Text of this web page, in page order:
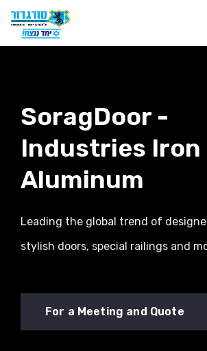
SoragDoor -
Industries Iron
Aluminum
Leading the global trend of
stylish doors, special railings and
For a Meeting and Quote
soragdoor@soragdoor.com